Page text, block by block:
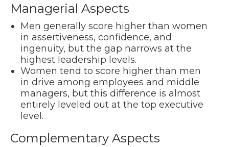
Managerial Aspects
Men generally score higher than women
in assertiveness, confidence, and
ingenuity, but the gap narrows at the
highest leadership levels.
Women tend to score higher than men
in drive among employees and middle
managers, but this difference is almost
entirely leveled out at the top executive
level.
Complementary Aspects